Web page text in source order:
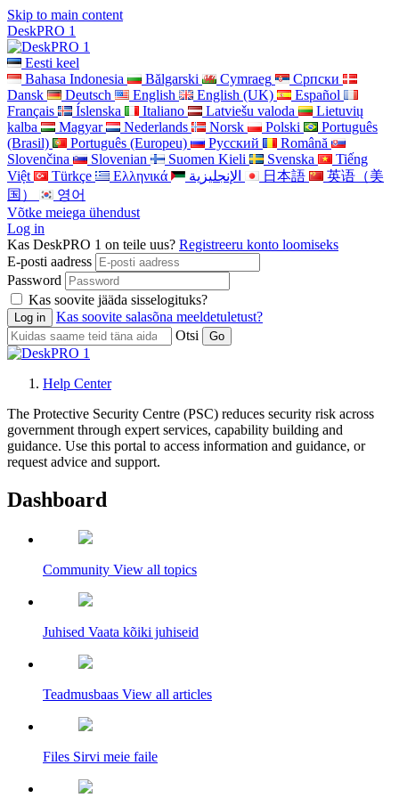
Skip to main content
DeskPRO 1
Eesti keel
Bahasa Indonesia
Bălgarski Cymraeg
Cрпски
Dansk
Deutsch English English (UK)
Español
Français
Íslenska Italiano Latviešu valoda
Lietuvių
kalba
Magyar Nederlands Norsk Polski
Português
(Brasil)
Português (Europeu) Pусский
Română
Slovenčina
Slovenian Suomen Kieli Svenska
Tiếng
Việt
Türkçe Ελληνικά الإنجليزية 日本語
英语（美
国）
영어
Võtke meiega ühendust
Log in
Kas DeskPRO 1 on teile uus? Registreeru konto loomiseks
E-posti aadress
Password
Kas soovite jääda sisselogituks?
Kas soovite salasõna meeldetuletust?
Otsi
Help Center
The Protective Security Centre (PSC) reduces security risk across
government through expert services, capability building and
guidance. Use this portal to access information and guidance, or
request advice and support.
Dashboard
Community View all topics
Juhised Vaata kõiki juhiseid
Teadmusbaas View all articles
Files Sirvi meie faile